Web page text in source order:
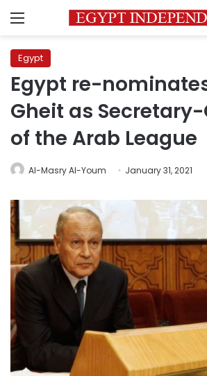
Menu
Egypt
Egypt re-
Gheit as
of the Arab League
Al-Masry Al-Youm January 31, 2021